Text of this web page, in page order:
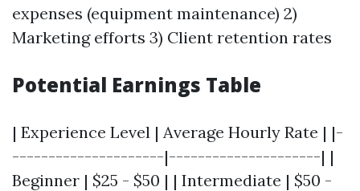
expenses (equipment maintenance) 2)
Marketing efforts 3) Client retention rates
Potential Earnings Table
| Experience Level | Average Hourly Rate | |-
---------------------|---------------------| |
Beginner | $25 - $50 | | Intermediate | $50 -